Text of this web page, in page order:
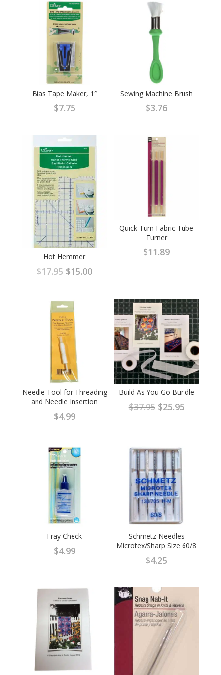
Bias Tape Maker, 1″
$7.75
Sewing Machine Brush
$3.76
Hot Hemmer
$17.95 Original
$17.95.
$15.00Current
$15.00.
Quick Turn Fabric Tube
Turner
$11.89
Needle Tool for Threading
and Needle Insertion
$4.99
Build As You Go Bundle
$37.95 Original
$37.95.
$25.95Current
Fray Check
$4.99
Schmetz Needles
Microtex/Sharp Size 60/8
$4.25